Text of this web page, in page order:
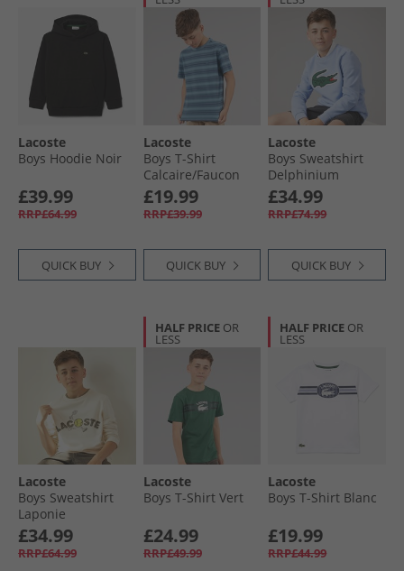
Lacoste
Boys Hoodie Noir
£39.99
RRP£64.99
QUICK BUY
Lacoste
Boys T-Shirt
Calcaire/​Faucon
Marine Calcaire/​
Faucon-Marine
£19.99
RRP£39.99
QUICK BUY
Lacoste
Boys Sweatshirt
Delphinium
£34.99
RRP£74.99
QUICK BUY
Lacoste
Boys Sweatshirt
Laponie
£34.99
RRP£64.99
HALF PRICE OR
LESS
Lacoste
Boys T-Shirt Vert
£24.99
RRP£49.99
HALF PRICE OR
LESS
Lacoste
Boys T-Shirt Blanc
£19.99
RRP£44.99